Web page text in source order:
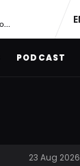
Red Bull face Verstappen D-Day as Antonelli on ‘meteoric rise’
PODCAST
23 Aug 2026